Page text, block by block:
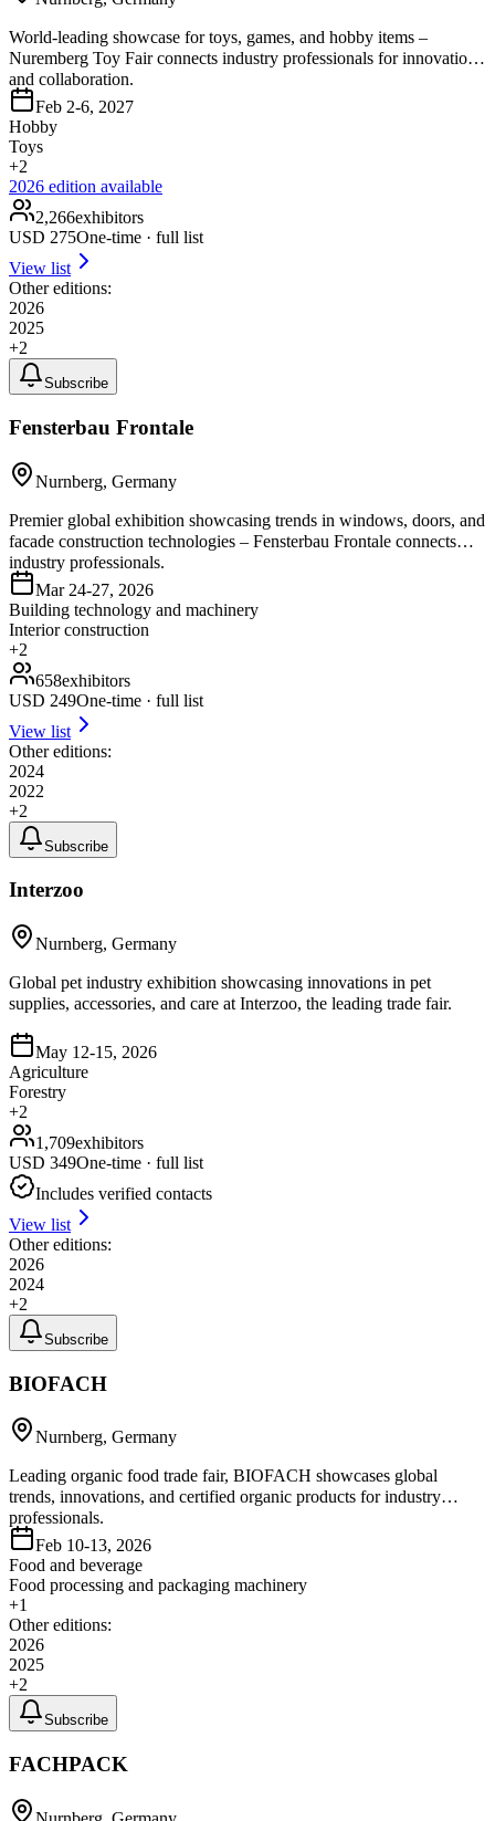
World-leading showcase for toys, games, and hobby items –
Nuremberg Toy Fair connects industry professionals for innovation
and collaboration.
Feb 2-6, 2027
Hobby
Toys
+2
2026 edition available
2,266exhibitors
USD 275One-time · full list
View list
Other editions:
2026
2025
+2
Subscribe
Fensterbau Frontale
Nurnberg, Germany
Premier global exhibition showcasing trends in windows, doors, and
facade construction technologies – Fensterbau Frontale connects
industry professionals.
Mar 24-27, 2026
Building technology and machinery
Interior construction
+2
658exhibitors
USD 249One-time · full list
View list
Other editions:
2024
2022
+2
Subscribe
Interzoo
Nurnberg, Germany
Global pet industry exhibition showcasing innovations in pet
supplies, accessories, and care at Interzoo, the leading trade fair.
May 12-15, 2026
Agriculture
Forestry
+2
1,709exhibitors
USD 349One-time · full list
Includes verified contacts
View list
Other editions:
2026
2024
+2
Subscribe
BIOFACH
Nurnberg, Germany
Leading organic food trade fair, BIOFACH showcases global
trends, innovations, and certified organic products for industry
professionals.
Feb 10-13, 2026
Food and beverage
Food processing and packaging machinery
+1
Other editions:
2026
2025
+2
Subscribe
FACHPACK